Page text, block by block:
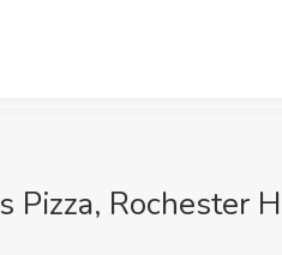
Pizza, Rochester